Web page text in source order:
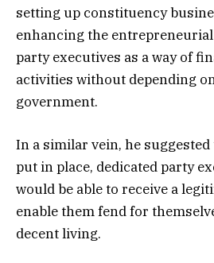
setting up constituency
enhancing the
party executives as a way of
activities without depending
government.
In a similar vein, he
put in place, dedicated party
would be able to receive a
enable them fend for
decent living.